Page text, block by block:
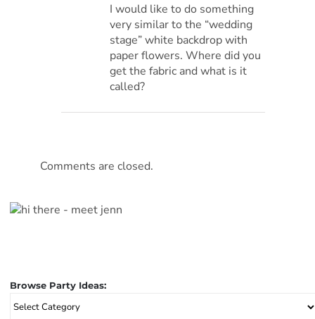
I would like to do something
very similar to the “wedding
stage” white backdrop with
paper flowers. Where did you
get the fabric and what is it
called?
Comments are closed.
Browse Party Ideas:
Browse